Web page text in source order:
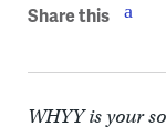
Share this
WHYY is your